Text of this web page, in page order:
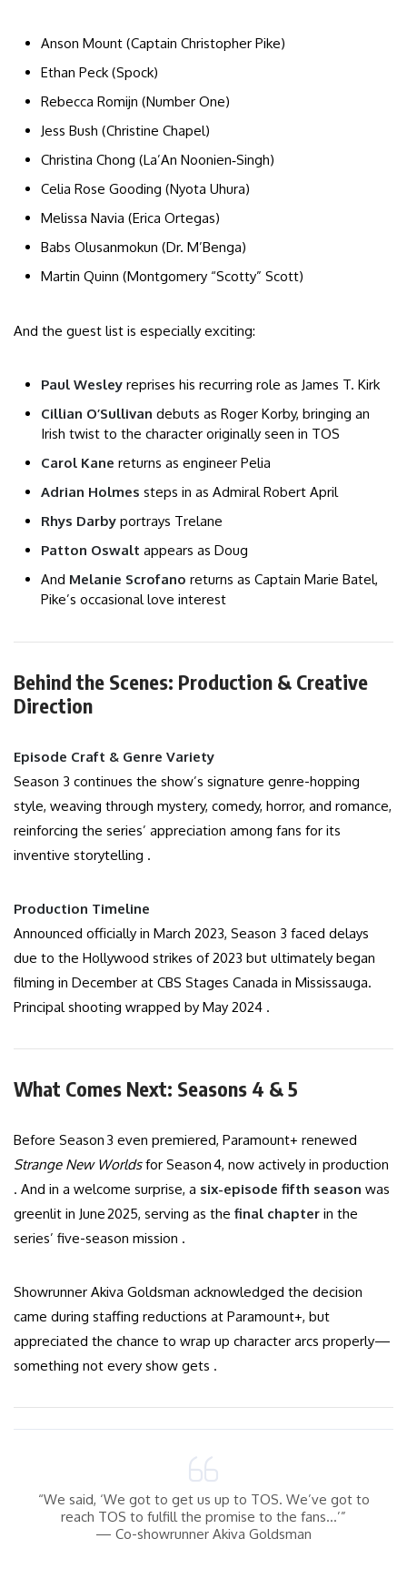
Anson Mount (Captain Christopher Pike)
Ethan Peck (Spock)
Rebecca Romijn (Number One)
Jess Bush (Christine Chapel)
Christina Chong (La’An Noonien‑Singh)
Celia Rose Gooding (Nyota Uhura)
Melissa Navia (Erica Ortegas)
Babs Olusanmokun (Dr. M’Benga)
Martin Quinn (Montgomery “Scotty” Scott)
And the guest list is especially exciting:
Paul Wesley reprises his recurring role as James T. Kirk
Cillian O’Sullivan debuts as Roger Korby, bringing an
Irish twist to the character originally seen in TOS
Carol Kane returns as engineer Pelia
Adrian Holmes steps in as Admiral Robert April
Rhys Darby portrays Trelane
Patton Oswalt appears as Doug
And Melanie Scrofano returns as Captain Marie Batel,
Pike’s occasional love interest
Behind the Scenes: Production & Creative
Direction
Episode Craft & Genre Variety
Season 3 continues the show’s signature genre-hopping
style, weaving through mystery, comedy, horror, and romance,
reinforcing the series’ appreciation among fans for its
inventive storytelling .
Production Timeline
Announced officially in March 2023, Season 3 faced delays
due to the Hollywood strikes of 2023 but ultimately began
filming in December at CBS Stages Canada in Mississauga.
Principal shooting wrapped by May 2024 .
What Comes Next: Seasons 4 & 5
Before Season 3 even premiered, Paramount+ renewed
Strange New Worldsfor Season 4, now actively in production
. And in a welcome surprise, a six-episode fifth season was
greenlit in June 2025, serving as the final chapter in the
series’ five-season mission .
Showrunner Akiva Goldsman acknowledged the decision
came during staffing reductions at Paramount+, but
appreciated the chance to wrap up character arcs properly—
something not every show gets .
“We said, ‘We got to get us up to TOS. We’ve got to
reach TOS to fulfill the promise to the fans…’”
— Co-showrunner Akiva Goldsman